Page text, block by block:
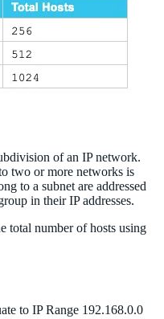
of an IP network.
two or more networks is
to a subnet are addressed
in their IP addresses.
total number of hosts using
to IP Range 192.168.0.0